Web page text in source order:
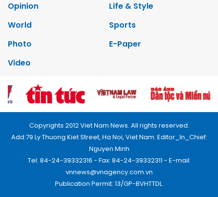
Opinion
Life & Style
World
Sports
Photo
E-Paper
Video
Copyrights 2012 Viet Nam News. All rights reserved.
Add:79 Ly Thuong Kiet Street, Ha Noi, Viet Nam. Editor_In_Chief:
Nguyen Minh
Tel: 84-24-39332316 - Fax: 84-24-39332311 - E-mail:
vnnews@vnagency.com.vn
Publication Permit: 13/GP-BVHTTDL.